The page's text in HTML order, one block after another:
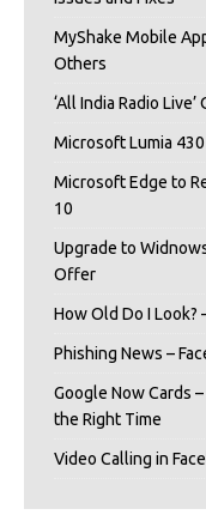
MyShake Mobile
Others
‘All India Radio
Microsoft Lumia
Microsoft Edge to
10
Upgrade to
Offer
How Old Do I
Phishing News –
Google Now Cards
the Right Time
Video Calling in